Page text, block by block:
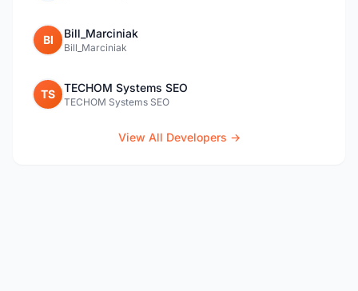
BI Bill_Marciniak
Bill_Marciniak
TS TECHOM Systems SEO
TECHOM Systems SEO
View All Developers →